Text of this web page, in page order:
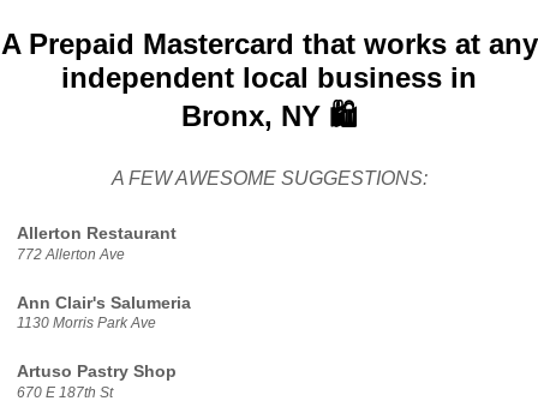
A Prepaid Mastercard that works at any
independent local business in
Bronx, NY 🛍️
A FEW AWESOME SUGGESTIONS:
Allerton Restaurant
772 Allerton Ave
Ann Clair's Salumeria
1130 Morris Park Ave
Artuso Pastry Shop
670 E 187th St